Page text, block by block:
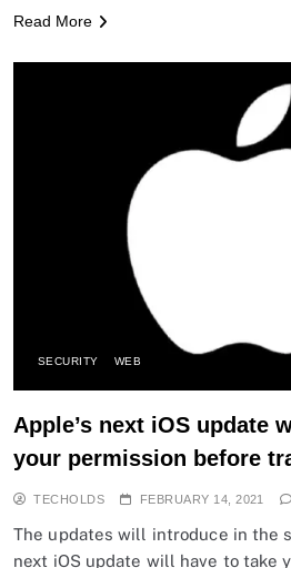
Read More
SECURITY WEB
Apple’s next iOS update
your permission before
TECHOLDS FEBRUARY 14, 2021
The updates will introduce in the
next iOS update will have to take